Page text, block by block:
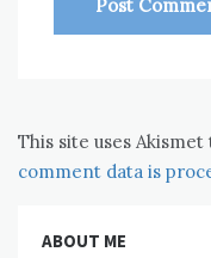
This site uses
comment data is
ABOUT ME